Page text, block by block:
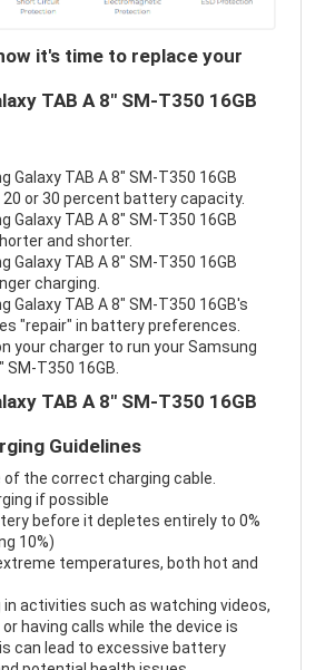
it's time to replace your
TAB A 8" SM-T350 16GB
Galaxy TAB A 8" SM-T350 16GB
or 30 percent battery capacity.
Galaxy TAB A 8" SM-T350 16GB
and shorter.
Galaxy TAB A 8" SM-T350 16GB
charging.
Galaxy TAB A 8" SM-T350 16GB's
"repair" in battery preferences.
your charger to run your Samsung
SM-T350 16GB.
TAB A 8" SM-T350 16GB
Guidelines
of the correct charging cable.
if possible
before it depletes entirely to 0%
10%)
temperatures, both hot and
in activities such as watching videos,
having calls while the device is
can lead to excessive battery